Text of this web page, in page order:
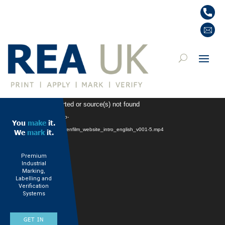
You makeit.
We mark it.
Premium
Industrial
Marking,
Labelling and
Verification
Systems
GET IN
Video
Player
Format(s) not supported or source(s) not found
https://www.rea-jet.co.uk/wp-
2024/12/241113_rea_firmenfilm_website_intro_english_v001-5.mp4